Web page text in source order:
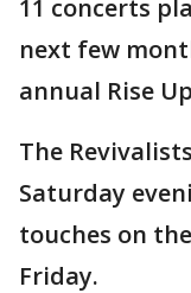
11 concerts
next few
annual Rise
The
Saturday
touches on
Friday.